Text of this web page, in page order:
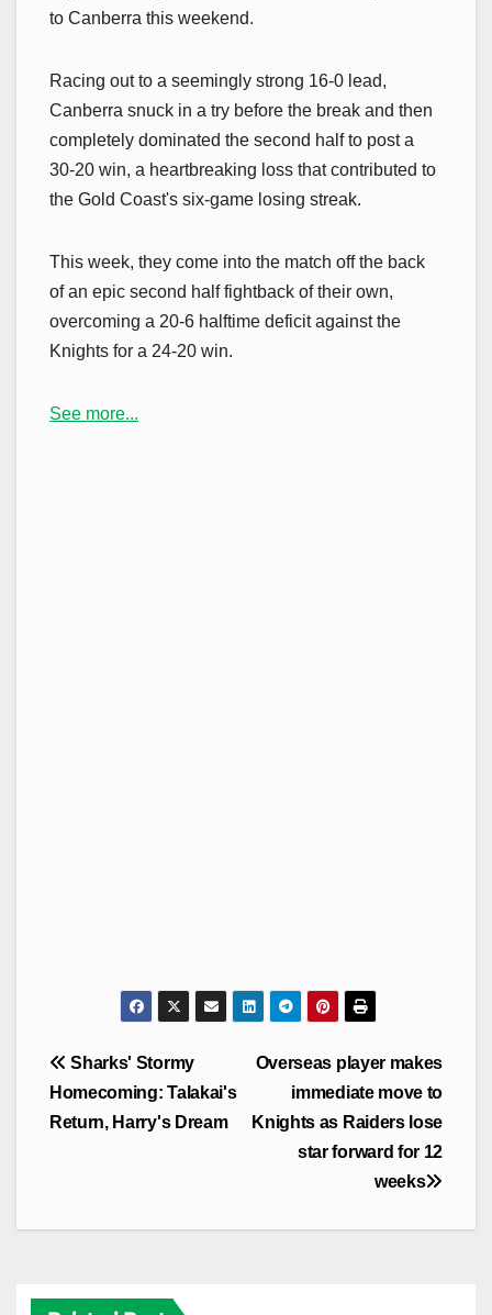
to Canberra this weekend.
Racing out to a seemingly strong 16-0 lead,
Canberra snuck in a try before the break and then
completely dominated the second half to post a
30-20 win, a heartbreaking loss that contributed to
the Gold Coast's six-game losing streak.
This week, they come into the match off the back
of an epic second half fightback of their own,
overcoming a 20-6 halftime deficit against the
Knights for a 24-20 win.
See more...
Post
navigation
Overseas player makes
immediate move to
Knights as Raiders lose
star forward for 12
weeks
Sharks' Stormy
Homecoming: Talakai's
Return, Harry's Dream